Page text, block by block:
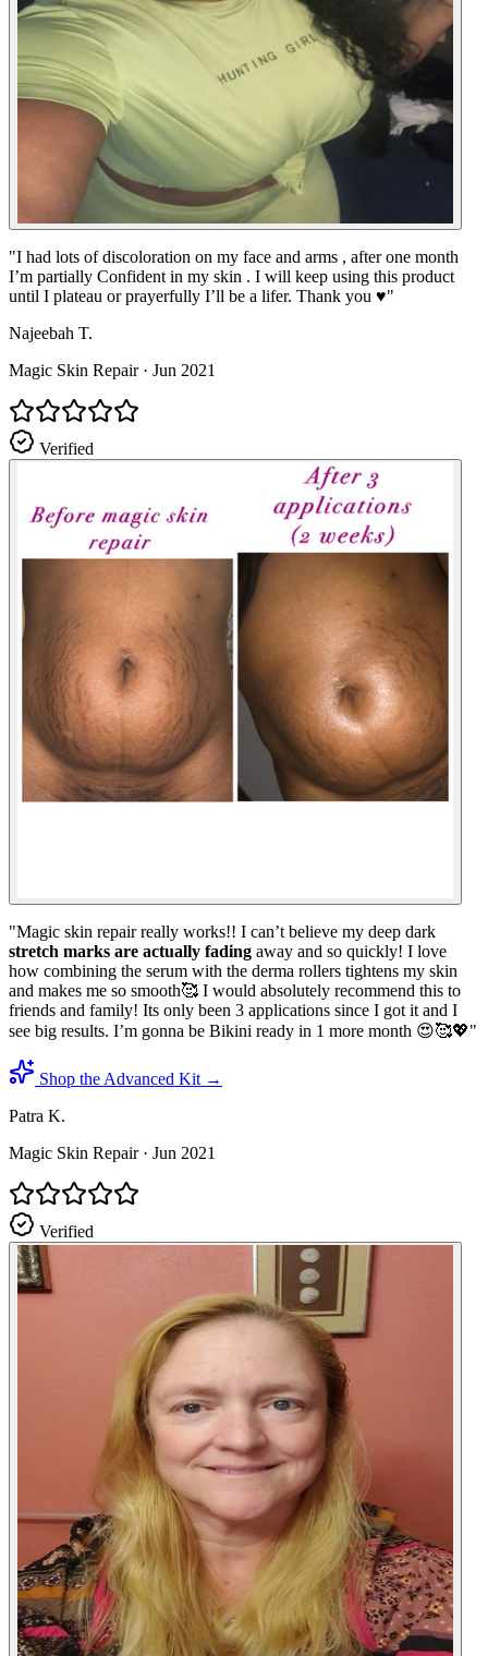
"I had lots of discoloration on my face and arms , after one month
I’m partially Confident in my skin . I will keep using this product
until I plateau or prayerfully I’ll be a lifer. Thank you ♥️"
Najeebah T.
Magic Skin Repair· Jun 2021
Verified
"Magic skin repair really works!! I can’t believe my deep dark
stretch marks are actually fading away and so quickly! I love
how combining the serum with the derma rollers tightens my skin
and makes me so smooth🥰 I would absolutely recommend this to
friends and family! Its only been 3 applications since I got it and I
see big results. I’m gonna be Bikini ready in 1 more month 😍🥰💖"
Shop the Advanced Kit →
Patra K.
Magic Skin Repair· Jun 2021
Verified